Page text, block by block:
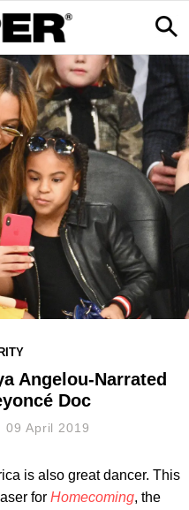
Angelou-Narrated
Doc
09 April 2019
is also great dancer. This
for Homecoming, the